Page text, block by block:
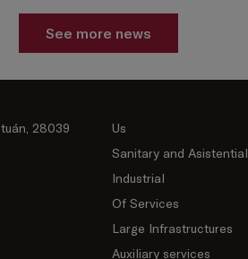
See more news
28039
Us
Sanitary and Asistential
Industrial
Of Services
Large Infrastructures
Auxiliary services